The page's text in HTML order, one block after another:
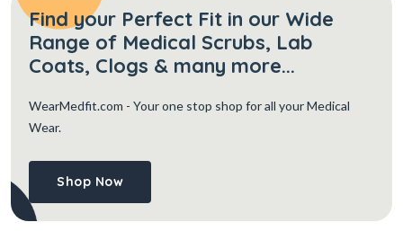
Find your Perfect Fit in our Wide
Range of Medical Scrubs, Lab
Coats, Clogs & many more...
WearMedfit.com - Your one stop shop for all your Medical
Wear.
Shop Now